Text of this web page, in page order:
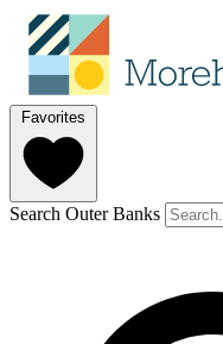
Favorites
Search Outer Banks